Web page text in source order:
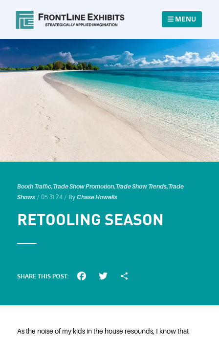
MENU
Booth Traffic,Trade Show Promotion,Trade Show Trends,Trade
Shows / 05.31.24 / By Chase Howells
RETOOLING SEASON
SHARE THIS POST: FacebookTwitter
As the noise of my kids in the house resounds, I know that